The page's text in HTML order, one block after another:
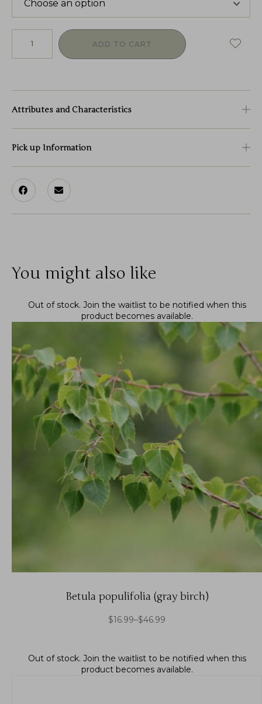
ADD TO CART
Attributes and Characteristics
Pick up Information
You might also like
Betula populifolia (gray birch)
$16.99–$46.99
Out of stock. Join the waitlistto be notified when this
product becomes available.
Out of stock. Join the waitlistto be notified when this
product becomes available.